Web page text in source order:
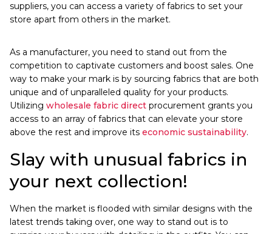
suppliers, you can access a variety of fabrics to set your
store apart from others in the market.
As a manufacturer, you need to stand out from the
competition to captivate customers and boost sales. One
way to make your mark is by sourcing fabrics that are both
unique and of unparalleled quality for your products.
Utilizing wholesale fabric direct procurement grants you
access to an array of fabrics that can elevate your store
above the rest and improve its economic sustainability.
Slay with unusual fabrics in
your next collection!
When the market is flooded with similar designs with the
latest trends taking over, one way to stand out is to